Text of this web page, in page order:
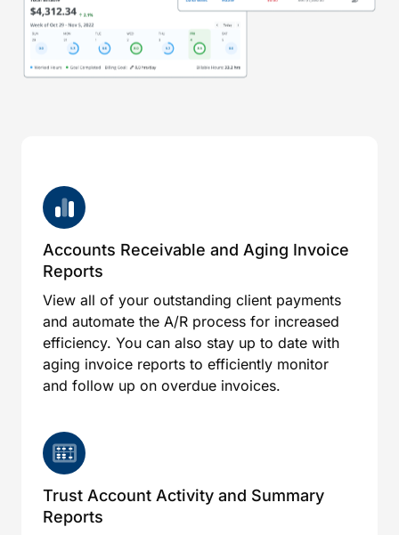
Accounts Receivable and Aging Invoice
Reports
View all of your outstanding client payments
and automate the A/R process for increased
efficiency. You can also stay up to date with
aging invoice reports to efficiently monitor
and follow up on overdue invoices.
Trust Account Activity and Summary
Reports